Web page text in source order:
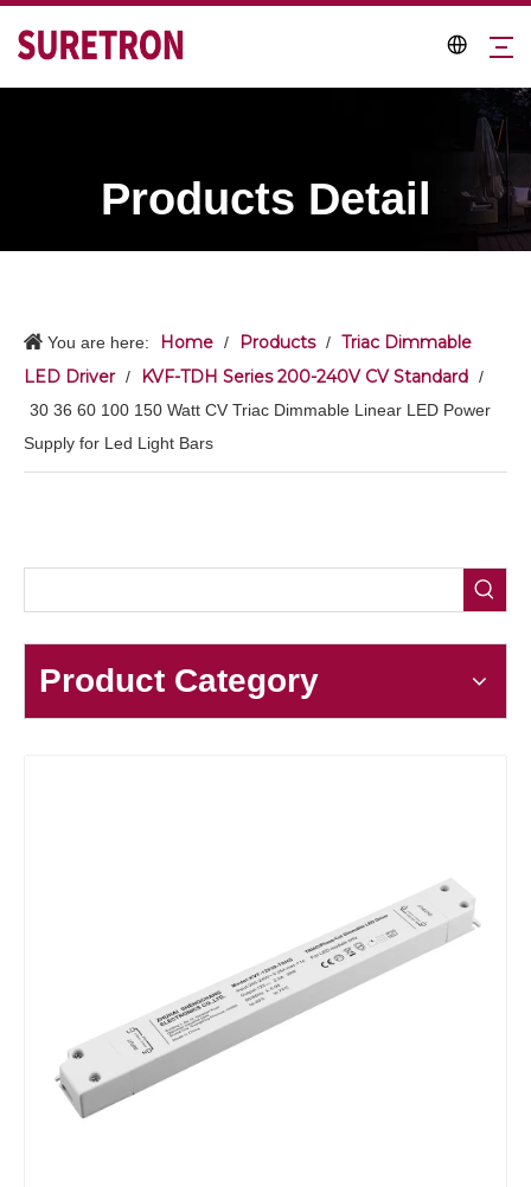
Products Detail
You are here: Home / Products / Triac Dimmable
LED Driver / KVF-TDH Series 200-240V CV Standard /
30 36 60 100 150 Watt CV Triac Dimmable Linear LED Power
Supply for Led Light Bars
Product Category